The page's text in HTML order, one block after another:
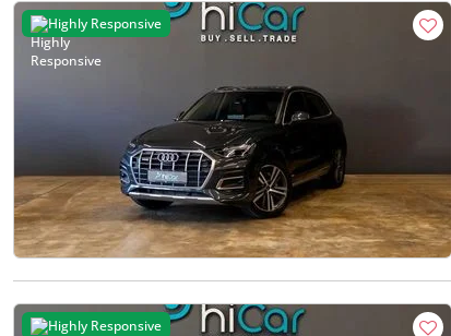
Highly Responsive
Highly Responsive